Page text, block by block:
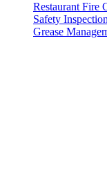
Restaurant Fire
Safety Inspection
Grease